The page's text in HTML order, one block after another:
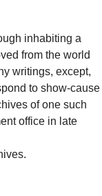
inhabiting a
from the world
writings, except,
to show-cause
of one such
office in late